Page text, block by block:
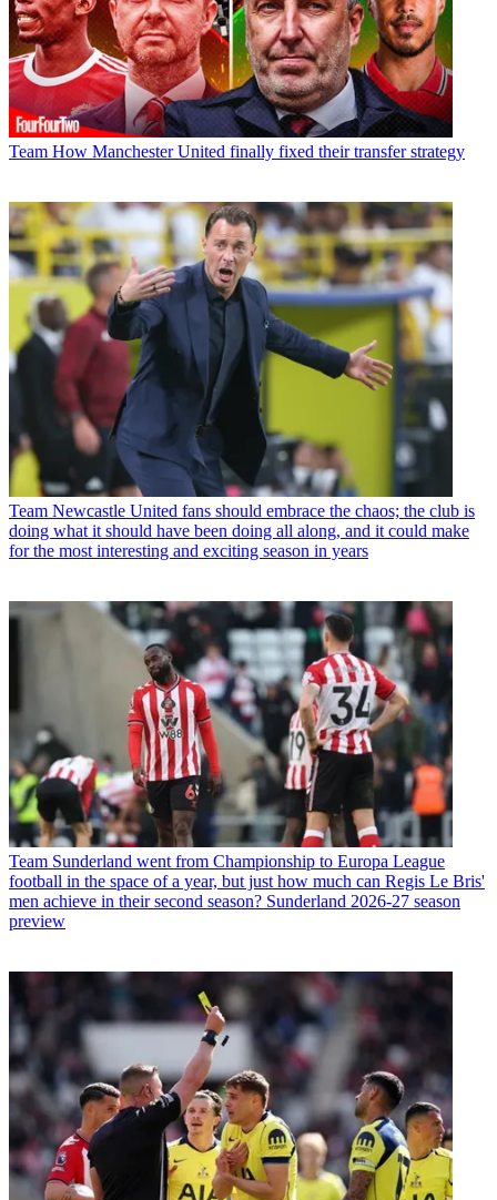
Team How Manchester United finally fixed their transfer strategy
Team Newcastle United fans should embrace the chaos; the club is
doing what it should have been doing all along, and it could make
for the most interesting and exciting season in years
Team Sunderland went from Championship to Europa League
football in the space of a year, but just how much can Regis Le Bris'
men achieve in their second season? Sunderland 2026-27 season
preview